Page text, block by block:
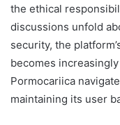
the ethical
discussions unfold
security, the
becomes
Pormocariica
maintaining its user